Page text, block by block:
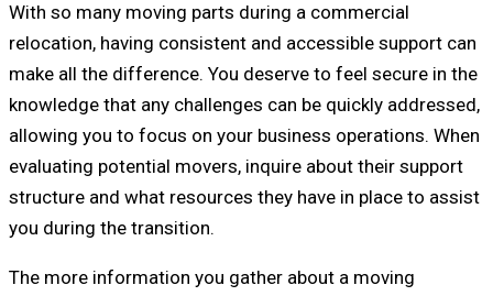
With so many moving parts during a commercial
relocation, having consistent and accessible support can
make all the difference. You deserve to feel secure in the
knowledge that any challenges can be quickly addressed,
allowing you to focus on your business operations. When
evaluating potential movers, inquire about their support
structure and what resources they have in place to assist
you during the transition.
The more information you gather about a moving